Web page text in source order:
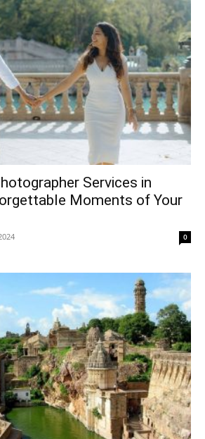
Services in
Moments of Your
0